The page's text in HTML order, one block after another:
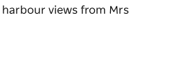
views from Mrs
Steps.